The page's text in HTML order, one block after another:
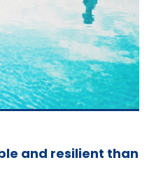
and resilient than